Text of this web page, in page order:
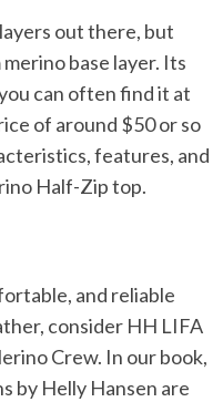
out there, but
base layer. Its
can often find it at
of around $50 or so
features, and
Half-Zip top.
and reliable
consider HH LIFA
Crew. In our book,
by Helly Hansen are